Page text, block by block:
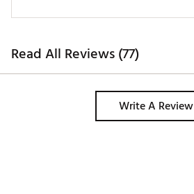
Read All Reviews (77)
Write A Review